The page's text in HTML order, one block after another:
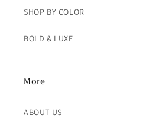
SHOP BY COLOR
BOLD & LUXE
More
ABOUT US